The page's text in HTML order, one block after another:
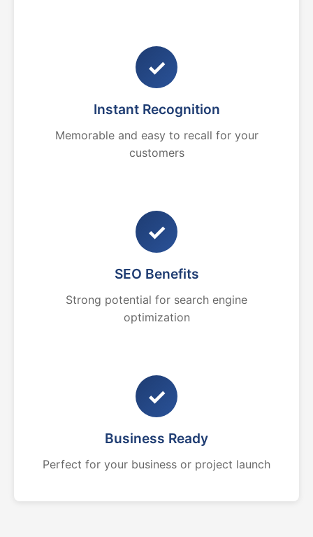
✓
Instant Recognition
Memorable and easy to recall for your
customers
✓
SEO Benefits
Strong potential for search engine
optimization
✓
Business Ready
Perfect for your business or project launch